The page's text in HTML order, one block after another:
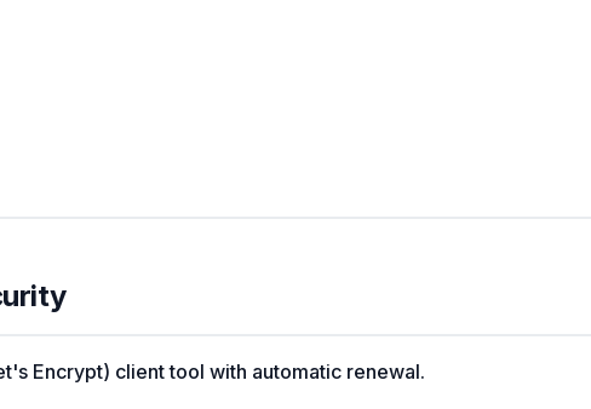
Encrypt) client tool with automatic renewal.